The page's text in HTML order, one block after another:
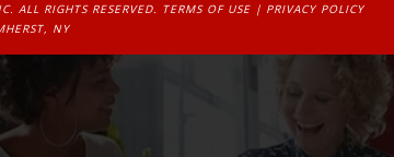
ALL RIGHTS RESERVED. TERMS OF USE | PRIVACY POLICY
NY